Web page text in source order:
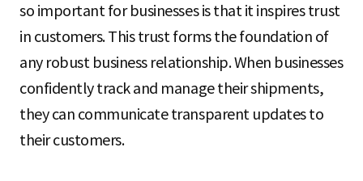
so important for businesses is that it inspires trust
in customers. This trust forms the foundation of
any robust business relationship. When businesses
confidently track and manage their shipments,
they can communicate transparent updates to
their customers.